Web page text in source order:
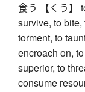
食う 【くう】
survive, to
torment, to
encroach on,
superior, to
consume